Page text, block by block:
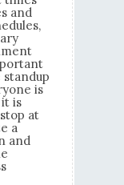
and
is
is
at
a
and